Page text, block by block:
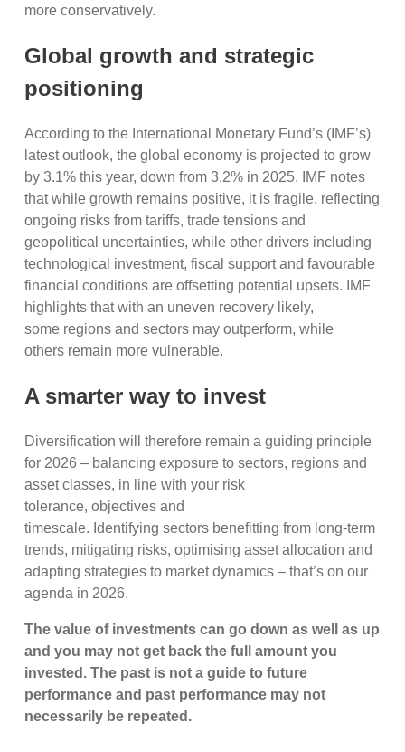
more conservatively.
Global growth and strategic
positioning
According to the International Monetary Fund’s (IMF’s)
latest outlook, the global economy is projected to grow
by 3.1% this year, down from 3.2% in 2025. IMF notes
that while growth remains positive, it is fragile, reflecting
ongoing risks from tariffs, trade tensions and
geopolitical uncertainties, while other drivers including
technological investment, fiscal support and favourable
financial conditions are offsetting potential upsets. IMF
highlights that with an uneven recovery likely,
some regions and sectors may outperform, while
others remain more vulnerable.
A smarter way to invest
Diversification will therefore remain a guiding principle
for 2026 – balancing exposure to sectors, regions and
asset classes, in line with your risk
tolerance, objectives and
timescale. Identifying sectors benefitting from long-term
trends, mitigating risks, optimising asset allocation and
adapting strategies to market dynamics – that’s on our
agenda in 2026.
The value of investments can go down as well as up
and you may not get back the full amount you
invested. The past is not a guide to future
performance and past performance may not
necessarily be repeated.